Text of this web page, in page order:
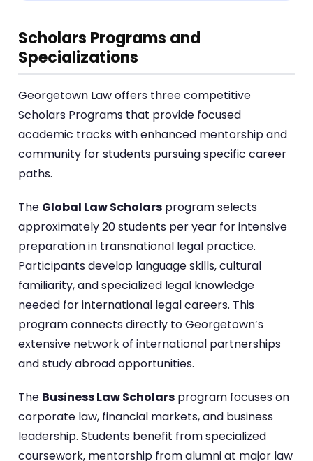
Scholars Programs and
Specializations
Georgetown Law offers three competitive
Scholars Programs that provide focused
academic tracks with enhanced mentorship and
community for students pursuing specific career
paths.
The Global Law Scholars program selects
approximately 20 students per year for intensive
preparation in transnational legal practice.
Participants develop language skills, cultural
familiarity, and specialized legal knowledge
needed for international legal careers. This
program connects directly to Georgetown’s
extensive network of international partnerships
and study abroad opportunities.
The Business Law Scholars program focuses on
corporate law, financial markets, and business
leadership. Students benefit from specialized
coursework, mentorship from alumni at major law